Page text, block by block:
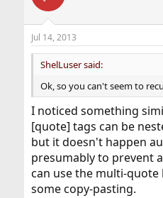
i
n
s
:
Jul 14, 2013
ShelLuser said:
Ok, so you can't seem to
I noticed something
[quote] tags can be
but it doesn't happen
presumably to prevent
can use the multi-
some copy-pasting.